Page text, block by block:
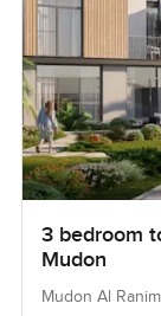
3 bedroom
Mudon
Mudon Al